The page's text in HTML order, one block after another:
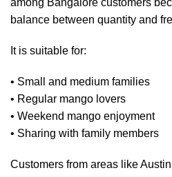
among Bangalore customers
balance between quantity and
It is suitable for:
• Small and medium families
• Regular mango lovers
• Weekend mango enjoyment
• Sharing with family members
Customers from areas like